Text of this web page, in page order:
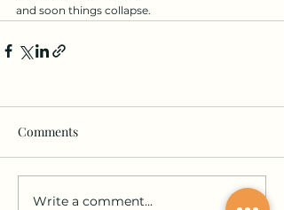
and soon things collapse.
Comments
Write a comment...